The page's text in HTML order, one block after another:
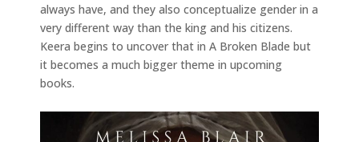
always have, and they also conceptualize gender in a
very different way than the king and his citizens.
Keera begins to uncover that in A Broken Blade but
it becomes a much bigger theme in upcoming
books.